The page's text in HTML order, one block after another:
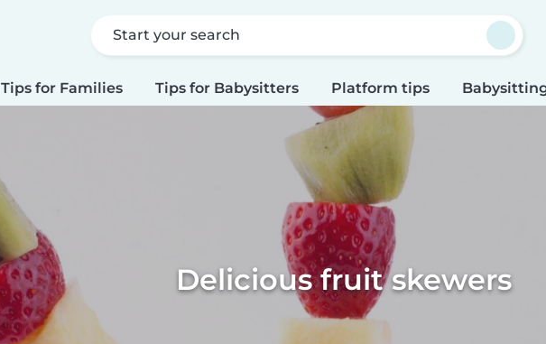
Start your search
Tips for Families Tips for Babysitters Platform tips
Delicious fruit skewers